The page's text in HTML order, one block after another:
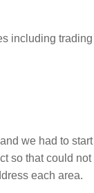
including
we had to
so that could
each area.